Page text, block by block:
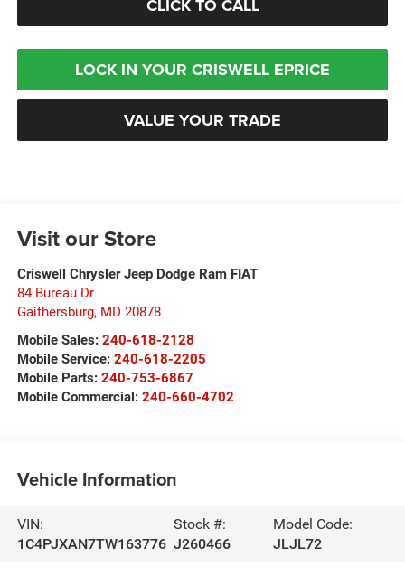
CLICK TO CALL
LOCK IN YOUR CRISWELL EPRICE
VALUE YOUR TRADE
Visit our Store
Criswell Chrysler Jeep Dodge Ram FIAT
84 Bureau Dr
Gaithersburg, MD 20878
Mobile Sales: 240-618-2128
Mobile Service: 240-618-2205
Mobile Parts: 240-753-6867
Mobile Commercial: 240-660-4702
Vehicle Information
VIN:
1C4PJXAN7TW163776
Stock #:
J260466
Model Code:
JLJL72